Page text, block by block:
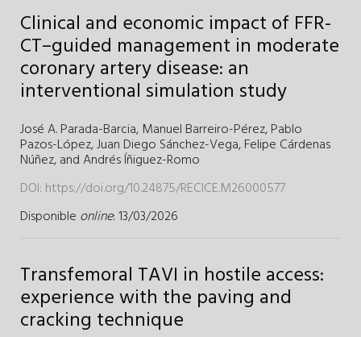
Clinical and economic impact of FFR-
CT–guided management in moderate
coronary artery disease: an
interventional simulation study
José A. Parada-Barcia, Manuel Barreiro-Pérez,Pablo
Pazos-López,Juan Diego Sánchez-Vega,Felipe Cárdenas
Núñez,andAndrés Íñiguez-Romo
DOI: https://doi.org/10.24875/RECICE.M26000577
Disponible online: 13/03/2026
Transfemoral TAVI in hostile access:
experience with the paving and
cracking technique